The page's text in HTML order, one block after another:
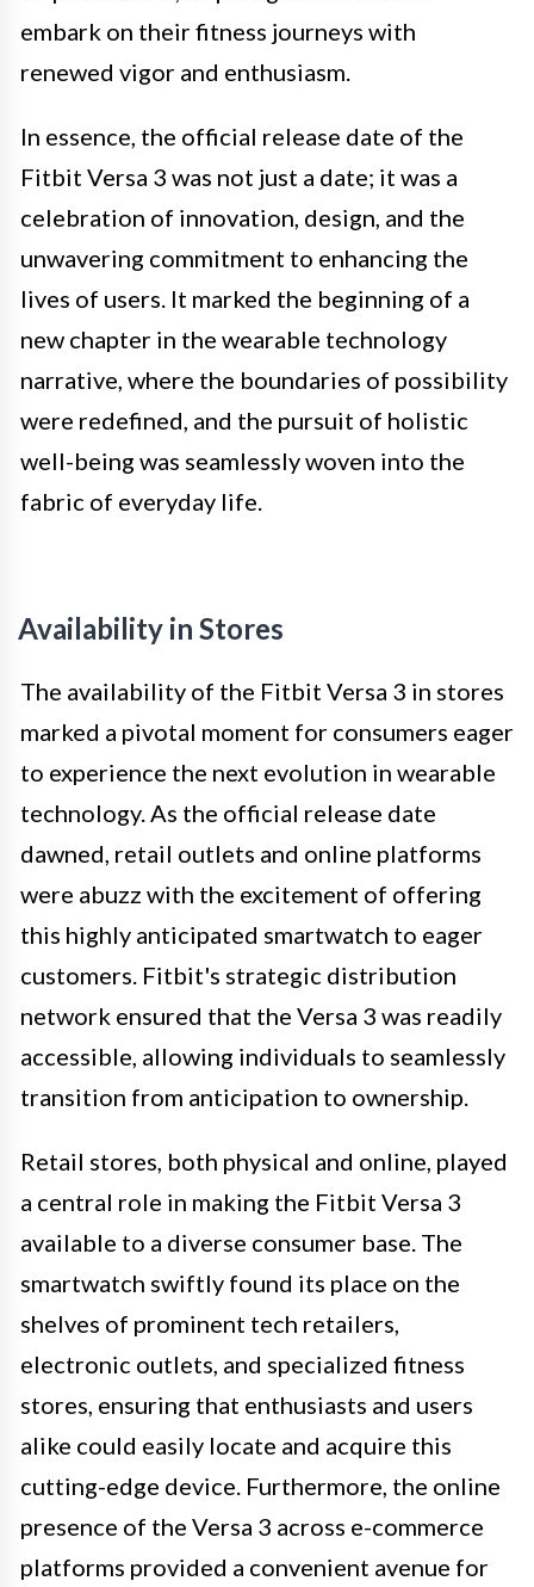
embark on their fitness journeys with
renewed vigor and enthusiasm.
In essence, the official release date of the
Fitbit Versa 3 was not just a date; it was a
celebration of innovation, design, and the
unwavering commitment to enhancing the
lives of users. It marked the beginning of a
new chapter in the wearable technology
narrative, where the boundaries of possibility
were redefined, and the pursuit of holistic
well-being was seamlessly woven into the
fabric of everyday life.
Availability in Stores
The availability of the Fitbit Versa 3 in stores
marked a pivotal moment for consumers eager
to experience the next evolution in wearable
technology. As the official release date
dawned, retail outlets and online platforms
were abuzz with the excitement of offering
this highly anticipated smartwatch to eager
customers. Fitbit's strategic distribution
network ensured that the Versa 3 was readily
accessible, allowing individuals to seamlessly
transition from anticipation to ownership.
Retail stores, both physical and online, played
a central role in making the Fitbit Versa 3
available to a diverse consumer base. The
smartwatch swiftly found its place on the
shelves of prominent tech retailers,
electronic outlets, and specialized fitness
stores, ensuring that enthusiasts and users
alike could easily locate and acquire this
cutting-edge device. Furthermore, the online
presence of the Versa 3 across e-commerce
platforms provided a convenient avenue for